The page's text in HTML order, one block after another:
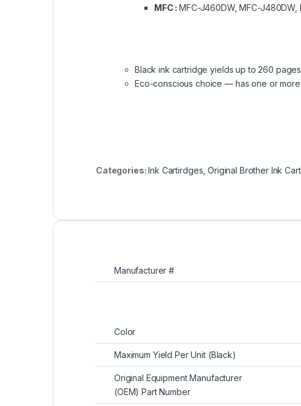
MFC :MFC-J460DW, MFC-
Black ink cartridge yields up to 260
Eco-conscious choice — has one or
Categories:Ink Cartirdges ,Original Brother Ink
Manufacturer #
Color
Maximum Yield Per Unit (Black)
Original Equipment Manufacturer
(OEM) Part Number